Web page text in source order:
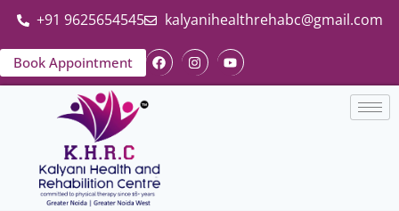
+91 9625654545 kalyanihealthrehabc@gmail.com
Book Appointment